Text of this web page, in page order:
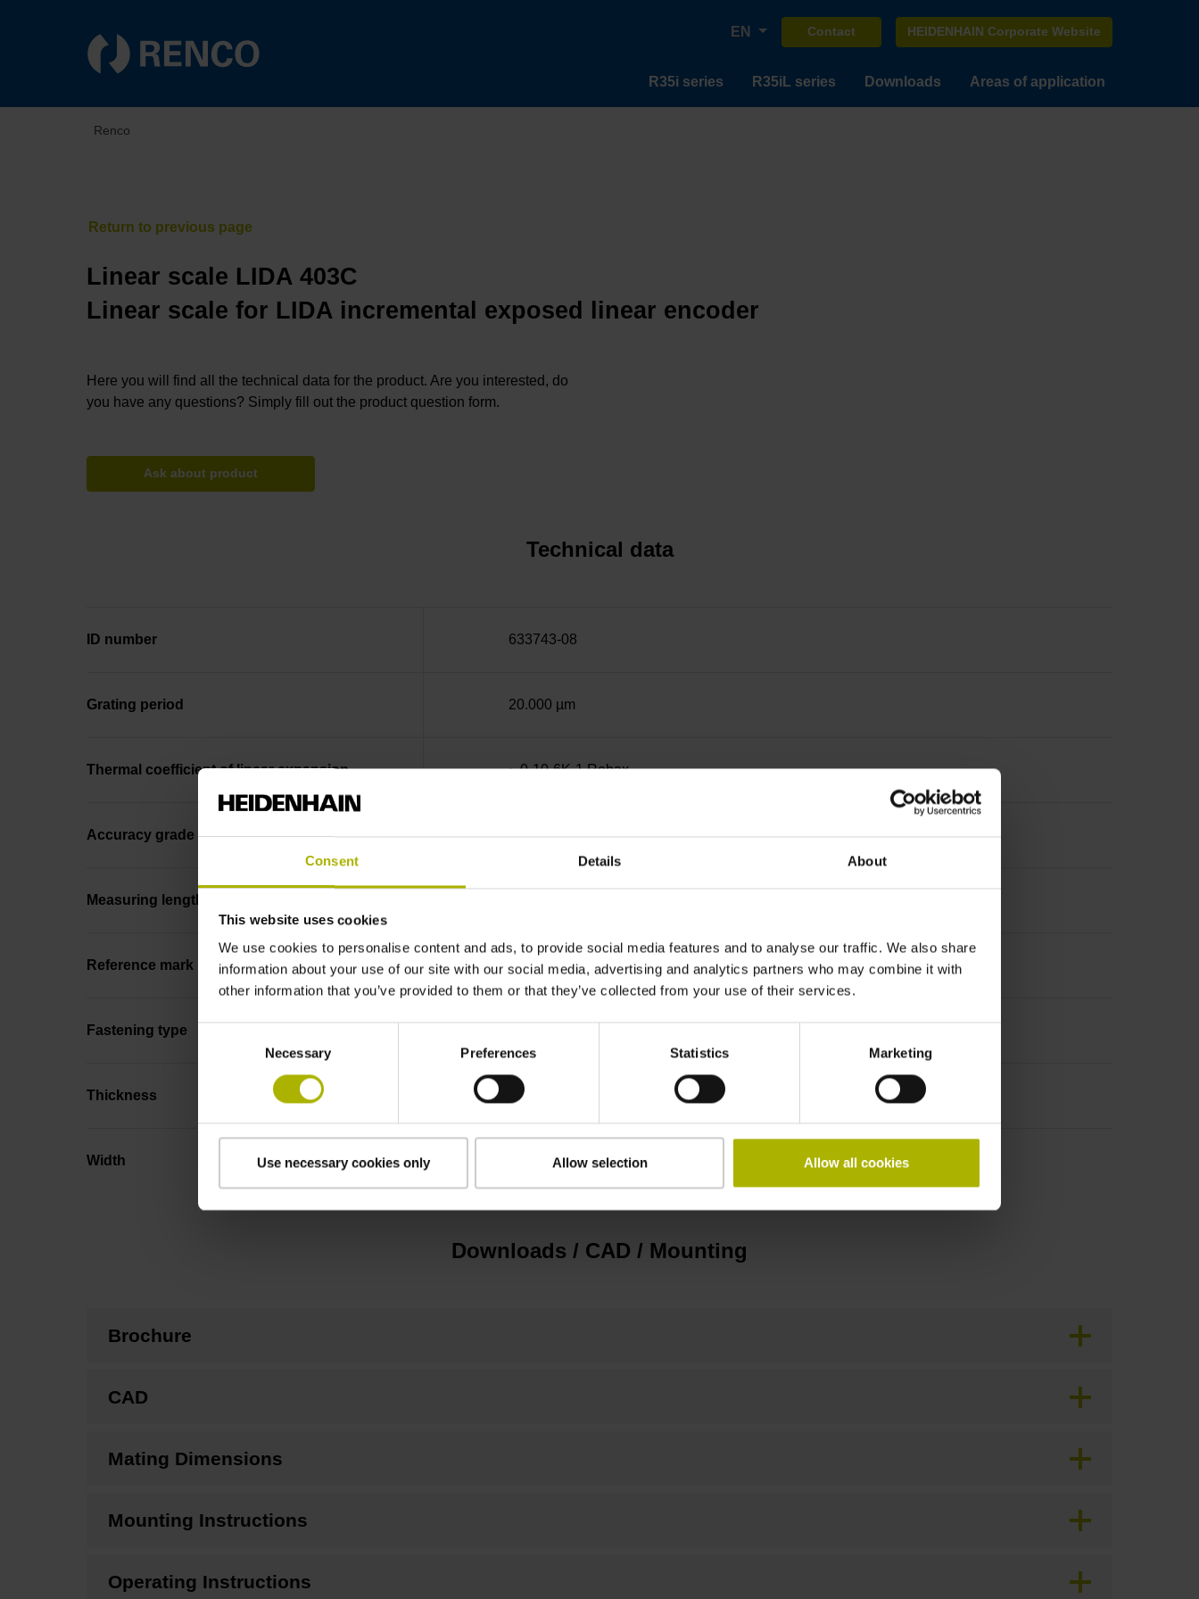
Consent Details About
This website uses cookies
We use cookies to personalise content and ads, to provide social media features and to analyse our traffic. We also share
information about your use of our site with our social media, advertising and analytics partners who may combine it with
other information that you’ve provided to them or that they’ve collected from your use of their services.
Necessary Preferences Statistics Marketing
Use necessary cookies only Allow selection Allow all cookies
EN Contact HEIDENHAIN Corporate Website
R35i series R35iL series Downloads Areas of application
Renco
Linear scale LIDA 403C
Linear scale for LIDA incremental exposed linear encoder
Here you will find all the technical data for the product. Are you interested, do
you have any questions? Simply fill out the product question form.
Ask about product
Technical data
ID number 633743-08
Grating period 20.000 µm
Thermal coefficient of linear expansion ~ 0·10-6K-1 Robax
Accuracy grade ± 5.0 µm
Measuring length
Reference mark position Distance-coded reference marks with nominal increment 1000 x grating period
Fastening type
Thickness 2.90 mm
Width 15.00 mm
Downloads / CAD / Mounting
Brochure
CAD
Mating Dimensions
Mounting Instructions
Operating Instructions